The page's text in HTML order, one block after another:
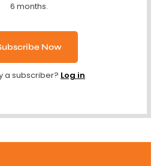
6 months.
Now
a subscriber? Log in